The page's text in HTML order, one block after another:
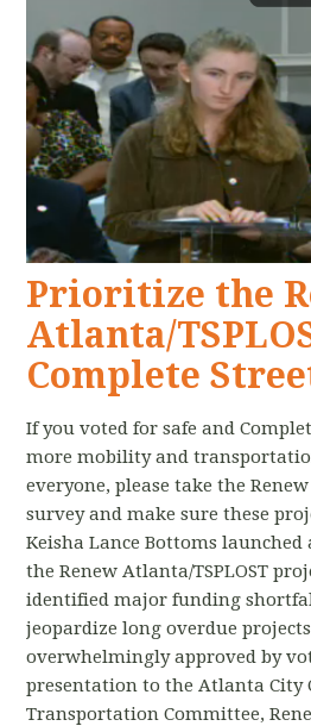
Prioritize the
Atlanta/
Complete
If you voted for safe and
more mobility and
everyone, please take the
survey and make sure these
Keisha Lance Bottoms
the Renew Atlanta/TSPLOST
identified major funding
jeopardize long overdue
overwhelmingly approved by
presentation to the Atlanta City
Transportation Committee,